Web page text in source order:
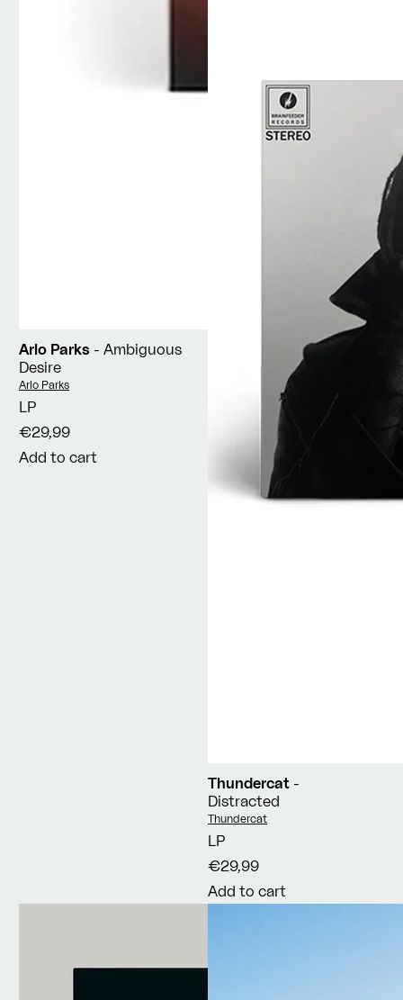
Arlo Parks - Ambiguous
Desire
Vendor:
Arlo Parks
LP
€29,99
Add to cart
Thundercat -
Distracted
Vendor:
Thundercat
LP
€29,99
Add to cart